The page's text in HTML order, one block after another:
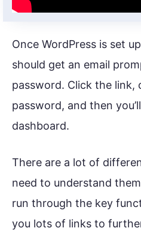
Once WordPress is set
should get an email
password. Click the link,
password, and then
dashboard.
There are a lot of
need to understand
run through the key
you lots of links to